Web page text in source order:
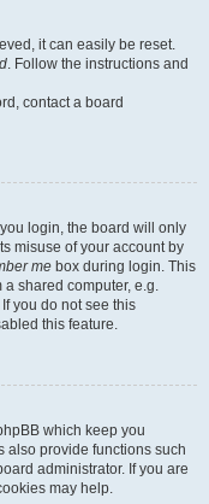
it can easily be reset.
. Follow the instructions and
contact a board
login, the board will only
misuse of your account by
me box during login. This
shared computer, e.g.
you do not see this
this feature.
which keep you
also provide functions such
administrator. If you are
may help.